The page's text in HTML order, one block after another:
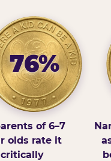
76%
of 6–7
olds rate it
critically